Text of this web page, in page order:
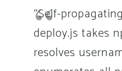
“Self-
deploy.js takes
resolves